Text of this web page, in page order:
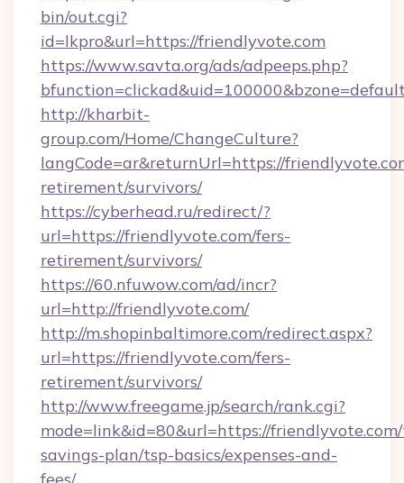
bin/out.cgi?
id=lkpro&url=https://friendlyvote.com
https://www.savta.org/ads/adpeeps.php?
http://kharbit-
group.com/Home/ChangeCulture?
langCode=ar&returnUrl=https://
retirement/survivors/
https://cyberhead.ru/redirect/?
url=https://friendlyvote.com/fers-
retirement/survivors/
https://60.nfuwow.com/ad/incr?
url=http://friendlyvote.com/
http://m.shopinbaltimore.com/redirect.aspx?
url=https://friendlyvote.com/fers-
retirement/survivors/
http://www.freegame.jp/search/rank.cgi?
mode=link&id=80&url=https://
savings-plan/tsp-basics/expenses-and-